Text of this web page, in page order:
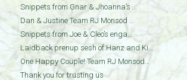
Snippets from Gnar & Jhoanna’s …
Dan & Justine Team RJ Monsod …
Snippets from Joe & Cleo’s enga…
Laidback prenup sesh of Hanz and Ki…
One Happy Couple! Team RJ Monsod…
Thank you for trusting us